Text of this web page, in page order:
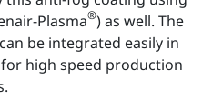
Plasma®) as well. The
be integrated easily in
high speed production